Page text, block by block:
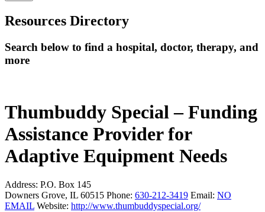
Resources Directory
Search below to find a hospital, doctor, therapy, and
more
Thumbuddy Special – Funding
Assistance Provider for
Adaptive Equipment Needs
Address: P.O. Box 145
Downers Grove, IL 60515 Phone: 630-212-3419 Email: NO
EMAIL Website: http://www.thumbuddyspecial.org/